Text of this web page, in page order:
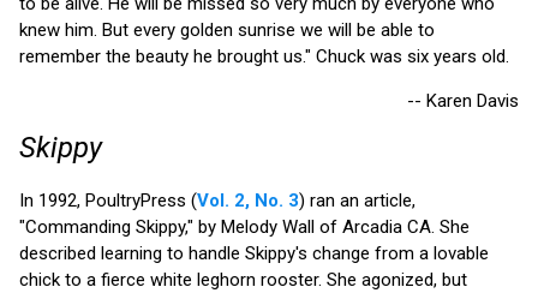
knew him. But every golden sunrise we will be able to
remember the beauty he brought us." Chuck was six years old.
-- Karen Davis
Skippy
In 1992, PoultryPress (Vol. 2, No. 3) ran an article,
"Commanding Skippy," by Melody Wall of Arcadia CA. She
described learning to handle Skippy's change from a lovable
chick to a fierce white leghorn rooster. She agonized, but